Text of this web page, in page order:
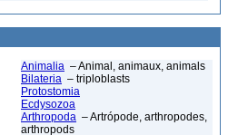
Animalia – Animal, animaux, animals
Bilateria – triploblasts
Protostomia
Ecdysozoa
Arthropoda – Artrópode, arthropodes,
arthropods